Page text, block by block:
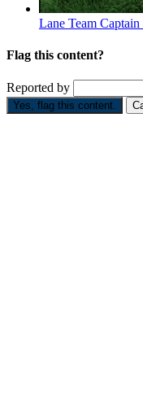
Lane Team Captain
Flag this content?
Reported by
Yes, flag this content.